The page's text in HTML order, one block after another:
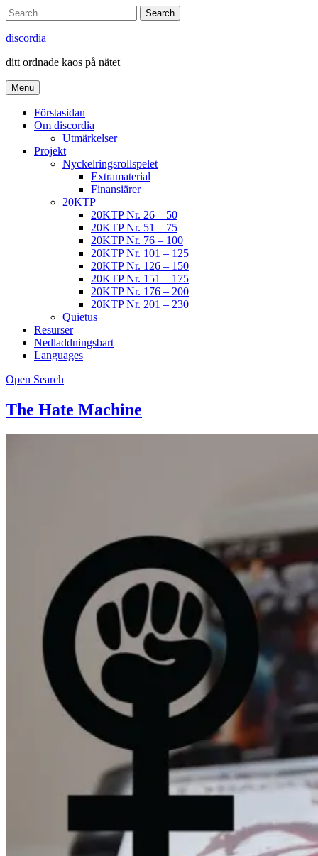
Skip
to
content
Search
Search
for:
discordia
ditt ordnade kaos på nätet
Menu
Förstasidan
Om discordia
Utmärkelser
Projekt
Nyckelringsrollspelet
Extramaterial
Finansiärer
20KTP
20KTP Nr. 26 – 50
20KTP Nr. 51 – 75
20KTP Nr. 76 – 100
20KTP Nr. 101 – 125
20KTP Nr. 126 – 150
20KTP Nr. 151 – 175
20KTP Nr. 176 – 200
20KTP Nr. 201 – 230
Quietus
Resurser
Nedladdningsbart
Languages
Open Search
The Hate Machine